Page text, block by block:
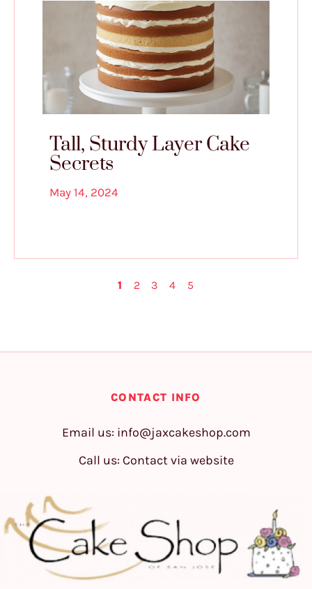
Tall, Sturdy Layer Cake
Secrets
May 14, 2024
1 2 3 4 5
CONTACT INFO
Email us: info@jaxcakeshop.com
Call us: Contact via website